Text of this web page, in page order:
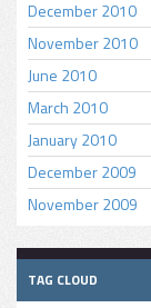
December 2010
November 2010
June 2010
March 2010
January 2010
December 2009
November 2009
TAG CLOUD